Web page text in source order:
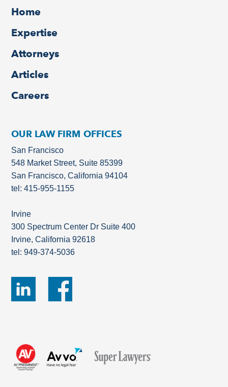
Home
Expertise
Attorneys
Articles
Careers
OUR LAW FIRM OFFICES
San Francisco
548 Market Street, Suite 85399
San Francisco, California 94104
tel: 415-955-1155
Irvine
300 Spectrum Center Dr Suite 400
Irvine, California 92618
tel: 949-374-5036